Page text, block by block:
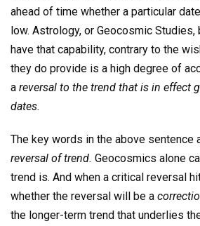
ahead of time whether a particular
low. Astrology, or Geocosmic
have that capability, contrary to the
they do provide is a high degree of
a reversal to the trend that is in effect
dates.
The key words in the above sentence
reversal of trend. Geocosmics alone
trend is. And when a critical reversal
whether the reversal will be a
the longer-term trend that underlies